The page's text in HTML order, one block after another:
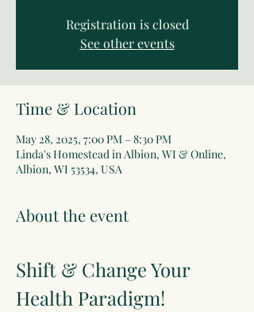
Registration is closed
See other events
Time & Location
May 28, 2025, 7:00 PM – 8:30 PM
Linda's Homestead in Albion, WI & Online,
Albion, WI 53534, USA
About the event
Shift & Change Your
Health Paradigm!